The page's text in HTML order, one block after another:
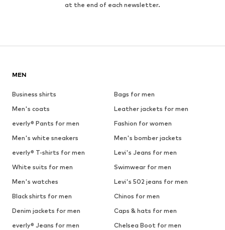
at the end of each newsletter.
MEN
Business shirts
Bags for men
Men's coats
Leather jackets for men
everly® Pants for men
Fashion for women
Men's white sneakers
Men's bomber jackets
everly® T-shirts for men
Levi's Jeans for men
White suits for men
Swimwear for men
Men's watches
Levi's 502 jeans for men
Black shirts for men
Chinos for men
Denim jackets for men
Caps & hats for men
everly® Jeans for men
Chelsea Boot for men